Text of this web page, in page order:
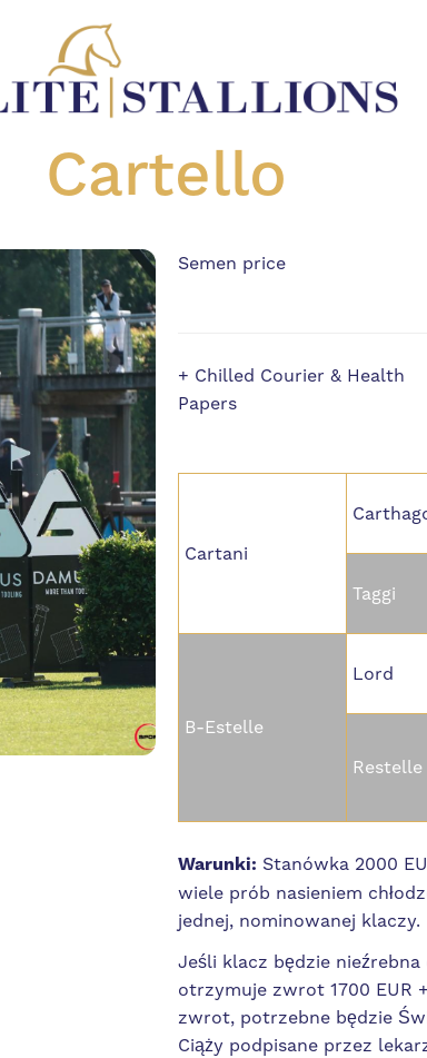
Cartello
Semen price
+ Chilled Courier & Health
Papers
Cartani
Taggi
B-Estelle
Lord
Restelle
Warunki: Stanówka 2000
wiele prób nasieniem
jednej, nominowanej klaczy.
Jeśli klacz będzie
otrzymuje zwrot 1700 EUR +
zwrot, potrzebne będzie
Ciąży podpisane przez